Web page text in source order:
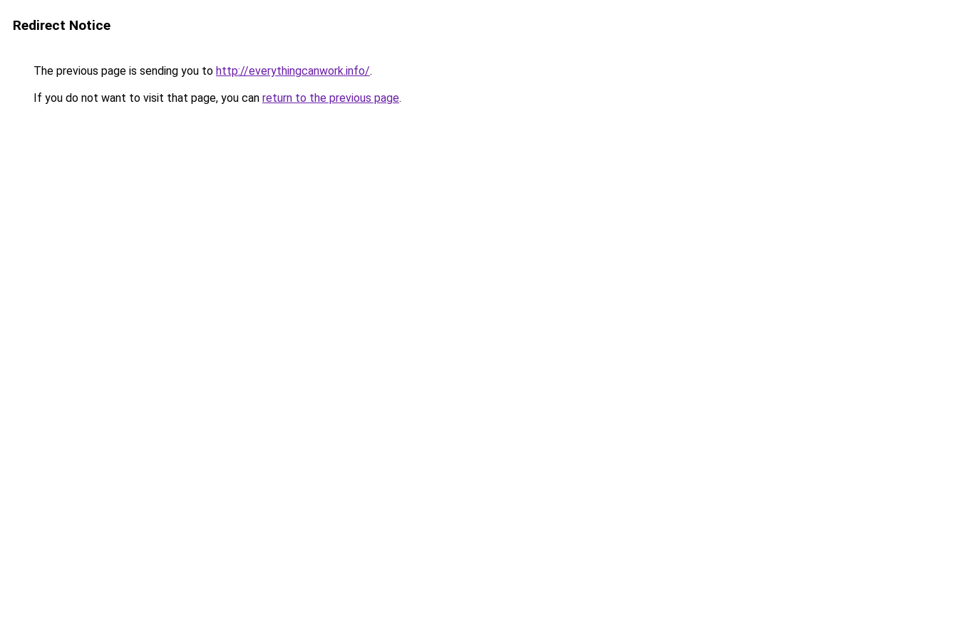
Redirect Notice
The previous page is sending you to http://everythingcanwork.info/.
If you do not want to visit that page, you can return to the previous page.